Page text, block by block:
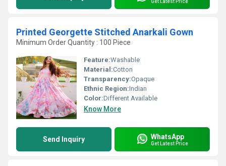
Printed Georgette Stitched Anarkali Gown
Minimum Order Quantity : 100 Piece
Feature:Washable
Material:Cotton
Transparency:Opaque
Ethnic Region:Indian
Color:Different Available
Know More
Send Inquiry WhatsApp
Get Latest Price